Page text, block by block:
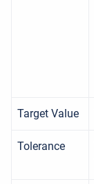
Target Value
Tolerance